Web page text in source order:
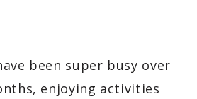
been super busy over
enjoying activities